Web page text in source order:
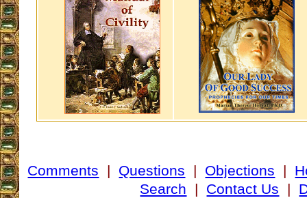
Comments | Questions | Objections |
Search | Contact Us |